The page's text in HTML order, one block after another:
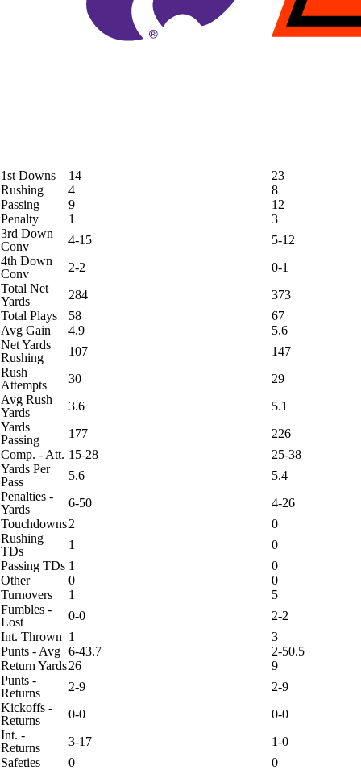
1st Downs 14
23
Rushing
4
8
Passing
9
12
Penalty
1
3
3rd Down
Conv
4-15
5-12
4th Down
Conv
2-2
0-1
Total Net
Yards
284
373
Total Plays
58
67
Avg Gain
4.9
5.6
Net Yards
Rushing
107
147
Rush
Attempts
30
29
Avg Rush
Yards
3.6
5.1
Yards
Passing
177
226
Comp. - Att. 15-28
25-38
Yards Per
Pass
5.6
5.4
Penalties -
Yards
6-50
4-26
Touchdowns2
0
Rushing
TDs
1
0
Passing TDs 1
0
Other
0
0
Turnovers
1
5
Fumbles -
Lost
0-0
2-2
Int. Thrown 1
3
Punts - Avg 6-43.7
2-50.5
Return Yards26
9
Punts -
Returns
2-9
2-9
Kickoffs -
Returns
0-0
0-0
Int. -
Returns
3-17
1-0
Safeties
0 0